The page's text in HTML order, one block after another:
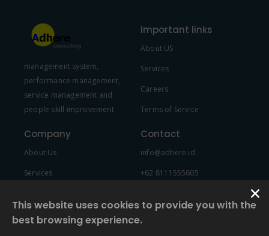
FAQs and issues please refer to
DearFlip WordPress Flipbook
Plugin Help
documentation.
management system,
performance management,
service management and
people skill improvement
Important links
About US
Services
Careers
Terms of Service
Company
About Us
Services
Contact
info@adhere.id
+62 8111555605
This website uses cookies to provide you with the
best browsing experience.